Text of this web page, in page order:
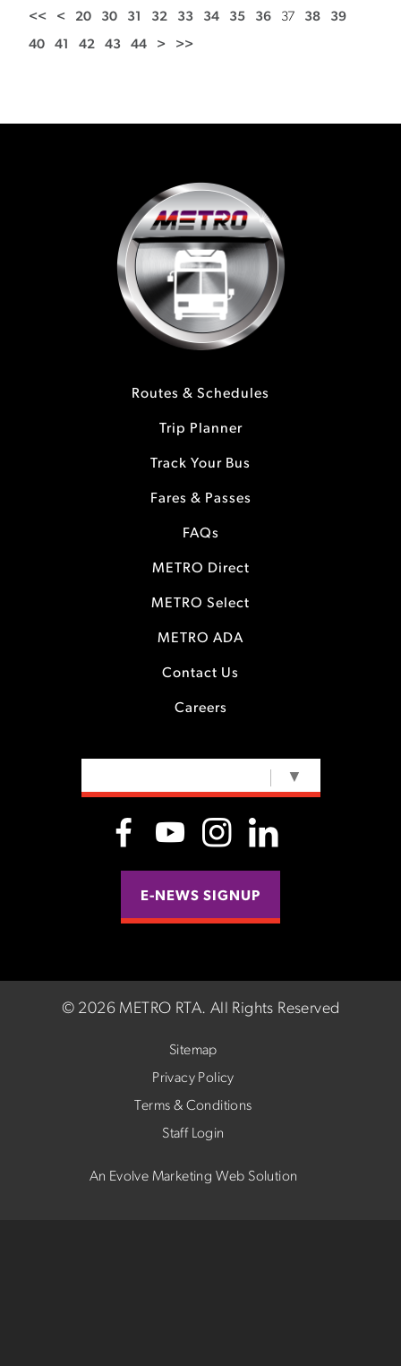
<< < 20 30 31 32 33 34 35 36 37 38 39
40 41 42 43 44 > >>
Routes & Schedules
Trip Planner
Track Your Bus
Fares & Passes
FAQs
METRO Direct
METRO Select
METRO ADA
Contact Us
Careers
▼
E-NEWS SIGNUP
© 2026 METRO RTA. All Rights Reserved
Sitemap
Privacy Policy
Terms & Conditions
Staff Login
An Evolve Marketing Web Solution